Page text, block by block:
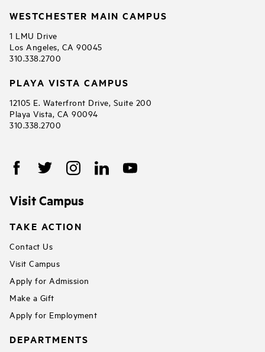
WESTCHESTER MAIN CAMPUS
1 LMU Drive
Los Angeles, CA 90045
310.338.2700
PLAYA VISTA CAMPUS
12105 E. Waterfront Drive, Suite 200
Playa Vista, CA 90094
310.338.2700
Visit Campus
TAKE ACTION
Contact Us
Visit Campus
Apply for Admission
Make a Gift
Apply for Employment
DEPARTMENTS